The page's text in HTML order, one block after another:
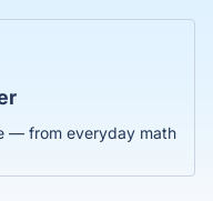
— from everyday math